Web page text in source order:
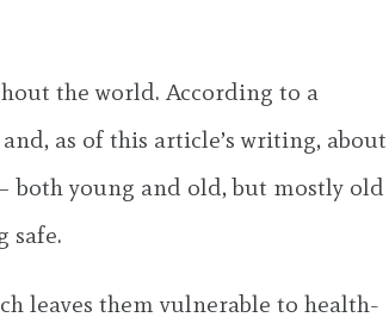
the world. According to a
as of this article’s writing, about
both young and old, but mostly old
safe.
leaves them vulnerable to health-